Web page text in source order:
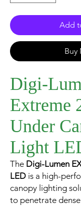
Add
Buy
Digi-
Extreme
Under
Light
The Digi-Lumen
LED is a high-
canopy lighting
to penetrate